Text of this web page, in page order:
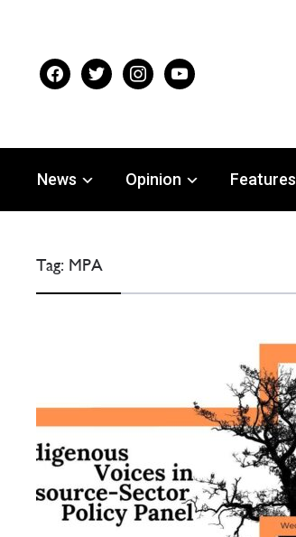
facebooktwitter instagramyoutube
News Opinion Features
Tag: MPA